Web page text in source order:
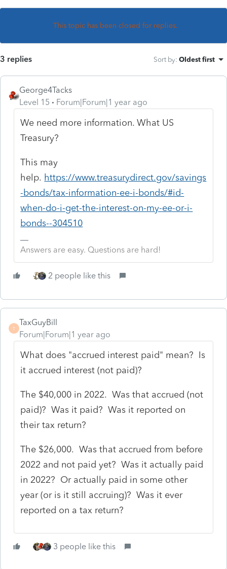
This topic has been closed for replies.
3 replies Sort by: Oldest first
George4Tacks
Level 15
Forum|Forum|1 year ago
We need more information. What US
Treasury?
This may
help. https://www.treasurydirect.gov/savings
-bonds/tax-information-ee-i-bonds/#id-
when-do-i-get-the-interest-on-my-ee-or-i-
bonds--304510
Answers are easy. Questions are hard!
2 people like this
T
TaxGuyBill
Forum|Forum|1 year ago
What does "accrued interest paid" mean? Is
it accrued interest (not paid)?
The $40,000 in 2022. Was that accrued (not
paid)? Was it paid? Was it reported on
their tax return?
The $26,000. Was that accrued from before
2022 and not paid yet? Was it actually paid
in 2022? Or actually paid in some other
year (or is it still accruing)? Was it ever
reported on a tax return?
3 people like this